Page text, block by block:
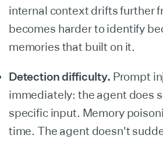
internal context drifts further
becomes harder to identify
memories that built on it.
Detection difficulty. Prompt
immediately: the agent does
specific input. Memory
time. The agent doesn't